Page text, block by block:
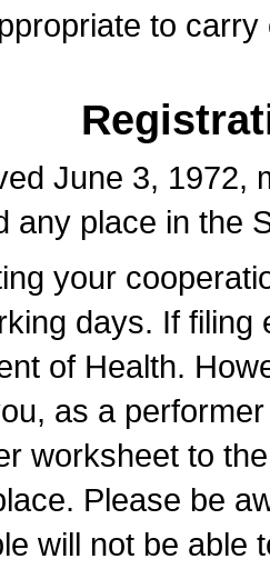
to
June 3, 1972,
any place in the
your
days. If
of Health.
as a
worksheet to
Please be
will not be able